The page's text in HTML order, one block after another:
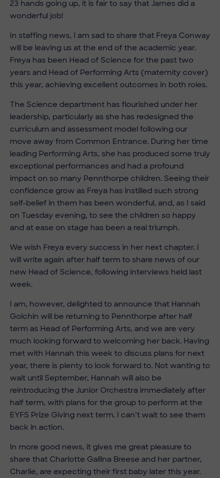
23 hands going up, it is fair to say that James did a
wonderful job!
In staffing news, I am sad to share that Freya Conway
will be leaving us at the end of the academic year.
Freya has been Head of Science for the past two
years and Head of Performing Arts (maternity cover)
this year, achieving excellent outcomes in both roles.
The Science department has flourished under her
leadership, particularly as she has redesigned the
curriculum and assessment model following our
move away from Common Entrance. During her time
leading Performing Arts, she has produced some truly
exceptional performances and had a profound
impact on so many Pennthorpe children. Seeing their
confidence grow as Freya has instilled such strong
self-belief in them has been wonderful, and, as I said
on Tuesday evening, to see the children so happy
and at ease on stage has been a real triumph.
We wish Freya every success in her next chapter. I
will write again after half term to share news of our
new Head of Science, following interviews held last
week.
I am, however, delighted to announce that Hannah
Golchin will be returning to Pennthorpe after half
term as Head of Performing Arts, and we are very
much looking forward to welcoming her back. Having
met with Hannah this week to discuss plans for next
year, there is plenty to look forward to. Not wanting to
wait until September, Hannah will also be
reintroducing the Junior Orchestra immediately after
half term, with plans for the group to perform at the
EYFS Prize Giving next term. I can’t wait to see them
back in action.
In more good news, it gives me great pleasure to
share that Charlotte Gallina Breese and her partner,
Charlie, are expecting their first baby later this year.